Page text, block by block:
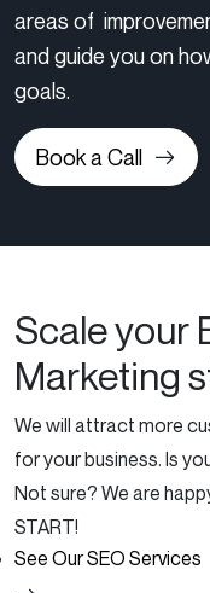
areas of
and guide you on
goals.
Book a Call
Scale your
Marketing
We will attract more
for your business. Is
Not sure? We are
START!
See Our SEO Services